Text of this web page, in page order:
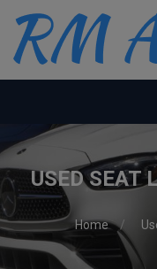
USED SEAT
Home